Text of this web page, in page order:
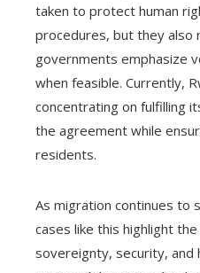
taken to protect human
procedures, but they also
governments emphasize
when feasible. Currently,
concentrating on fulfilling
the agreement while
residents.
As migration continues to
cases like this highlight
sovereignty, security, and